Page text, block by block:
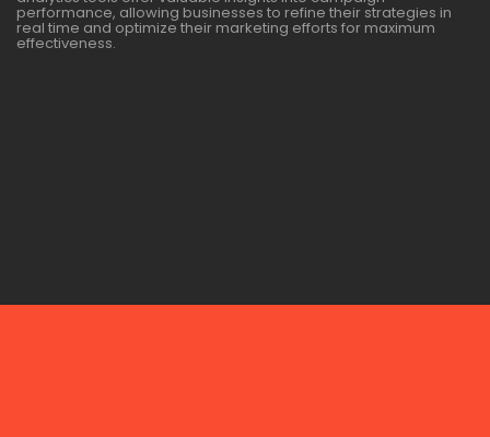
performance, allowing businesses to refine their strategies in
real time and optimize their marketing efforts for maximum
effectiveness.